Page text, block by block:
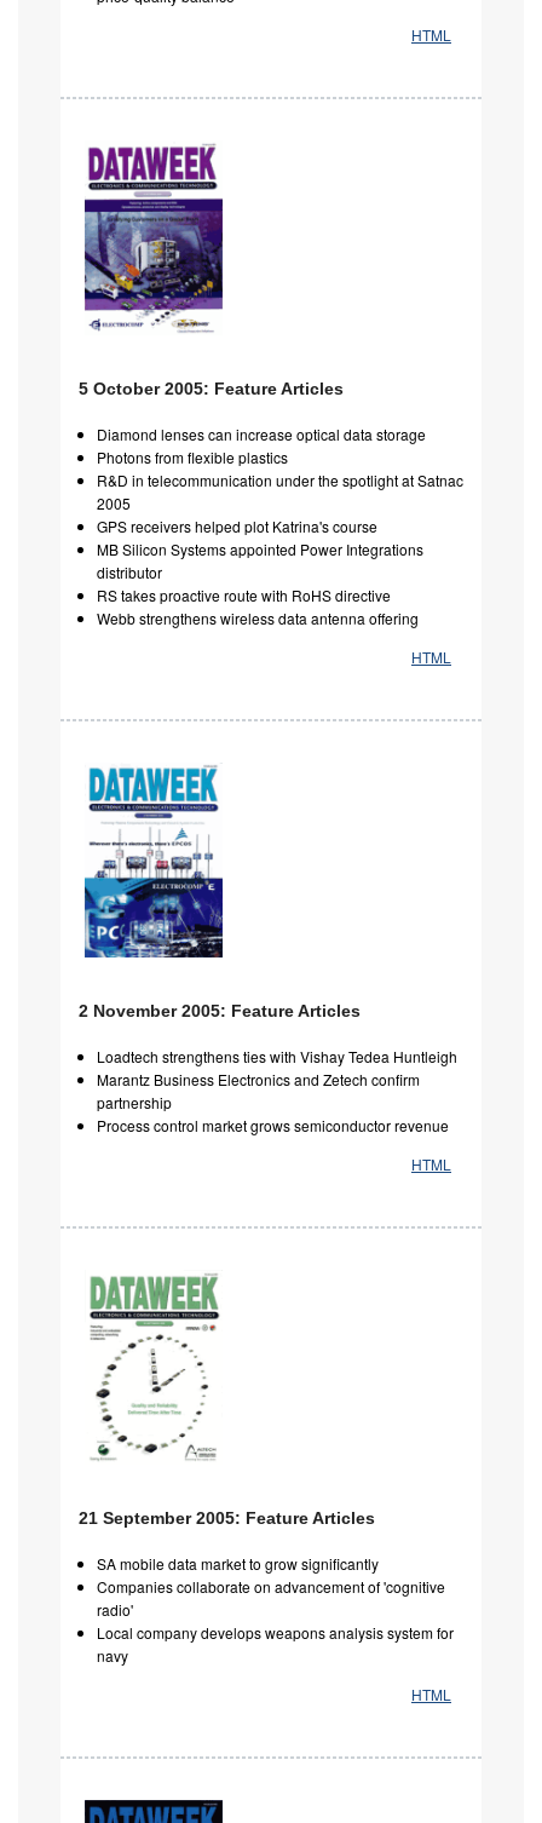
HTML
5 October 2005: Feature Articles
Diamond lenses can increase optical data storage
Photons from flexible plastics
R&D in telecommunication under the spotlight at Satnac
2005
GPS receivers helped plot Katrina's course
MB Silicon Systems appointed Power Integrations
distributor
RS takes proactive route with RoHS directive
Webb strengthens wireless data antenna offering
HTML
2 November 2005: Feature Articles
Loadtech strengthens ties with Vishay Tedea Huntleigh
Marantz Business Electronics and Zetech confirm
partnership
Process control market grows semiconductor revenue
HTML
21 September 2005: Feature Articles
SA mobile data market to grow significantly
Companies collaborate on advancement of 'cognitive
radio'
Local company develops weapons analysis system for
navy
HTML